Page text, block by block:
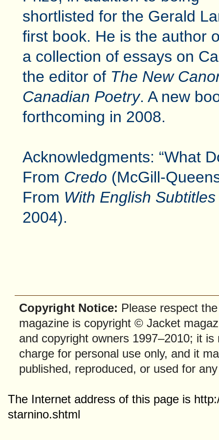
shortlisted for the Gerald
first book. He is the author
a collection of essays on
the editor of The New
Canadian Poetry. A new
forthcoming in 2008.
Acknowledgments: “What
From Credo (McGill-
From With English Subtitles
2004).
Copyright Notice: Please respect
magazine is copyright © Jacket
and copyright owners 1997–2010; it
charge for personal use only, and it
published, reproduced, or used for
The Internet address of this page is
starnino.shtml